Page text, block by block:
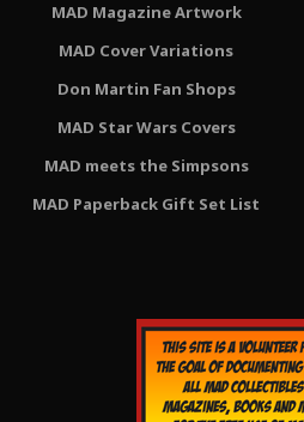
MAD Magazine Artwork
MAD Cover Variations
Don Martin Fan Shops
MAD Star Wars Covers
MAD meets the Simpsons
MAD Paperback Gift Set List